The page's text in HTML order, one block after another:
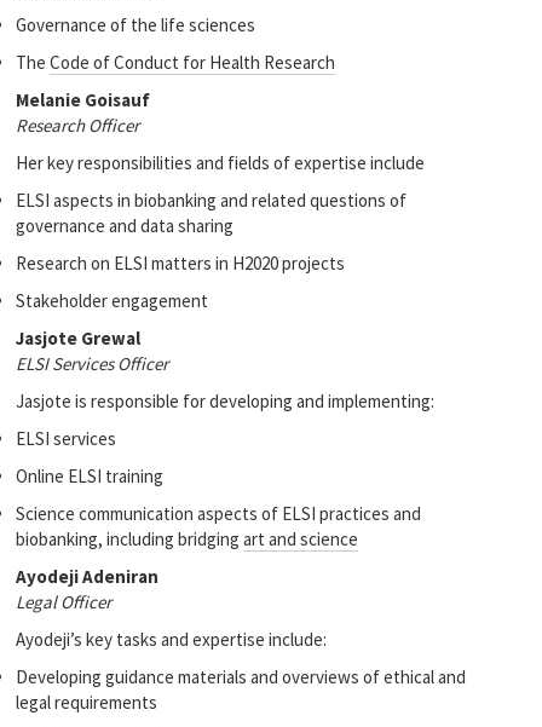
Governance of the life sciences
TheCode of Conduct for Health Research
Melanie Goisauf
Research Officer
Her key responsibilities and fields of expertise include
ELSI aspects in biobanking and related questions of
governance and data sharing
Research on ELSI matters in H2020 projects
Stakeholder engagement
Jasjote Grewal
ELSI Services Officer
Jasjote is responsible for developing and implementing:
ELSI services
Online ELSI training
Science communication aspects of ELSI practices and
biobanking, including bridgingart and science
Ayodeji Adeniran
Legal Officer
Ayodeji’s key tasks and expertise include:
Developing guidance materials and overviews of ethical and
legal requirements